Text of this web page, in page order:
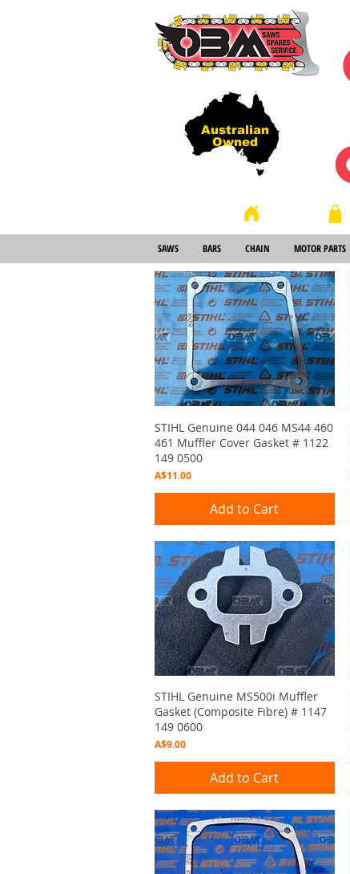
Australian
Owned
SAWS BARS CHAIN MOTOR PARTS
Quick View
STIHL Genuine 044 046 MS44 460
461 Muffler Cover Gasket # 1122
149 0500
Price
A$11.00
Add to Cart
Quick View
STIHL Genuine MS500i Muffler
Gasket (Composite Fibre) # 1147
149 0600
Price
A$9.00
Add to Cart